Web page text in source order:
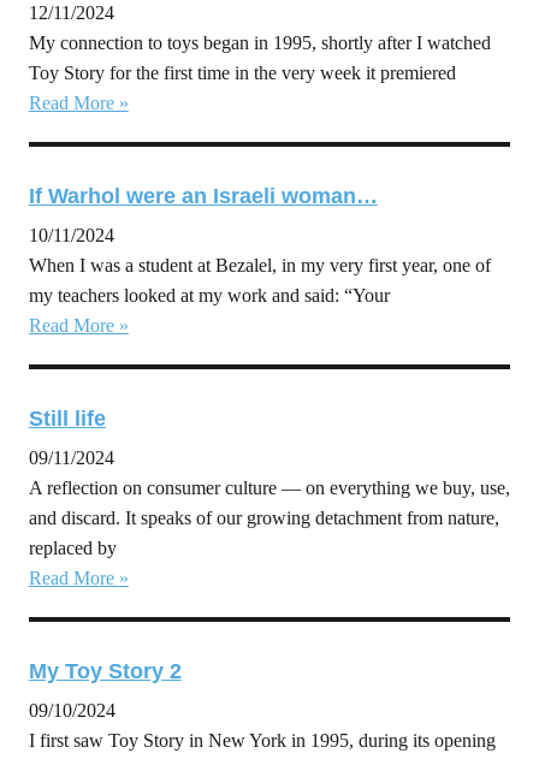
12/11/2024
My connection to toys began in 1995, shortly after I watched
Toy Story for the first time in the very week it premiered
Read More »
If Warhol were an Israeli woman…
10/11/2024
When I was a student at Bezalel, in my very first year, one of
my teachers looked at my work and said: “Your
Read More »
Still life
09/11/2024
A reflection on consumer culture — on everything we buy, use,
and discard. It speaks of our growing detachment from nature,
replaced by
Read More »
My Toy Story 2
09/10/2024
I first saw Toy Story in New York in 1995, during its opening